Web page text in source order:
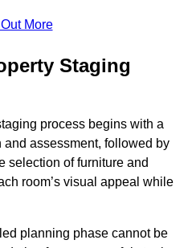
More
Staging
process begins with a
assessment, followed by
selection of furniture and
room’s visual appeal while
planning phase cannot be